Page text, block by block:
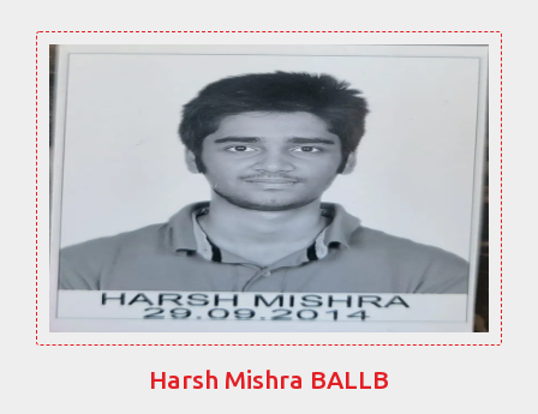
Harsh Mishra BALLB